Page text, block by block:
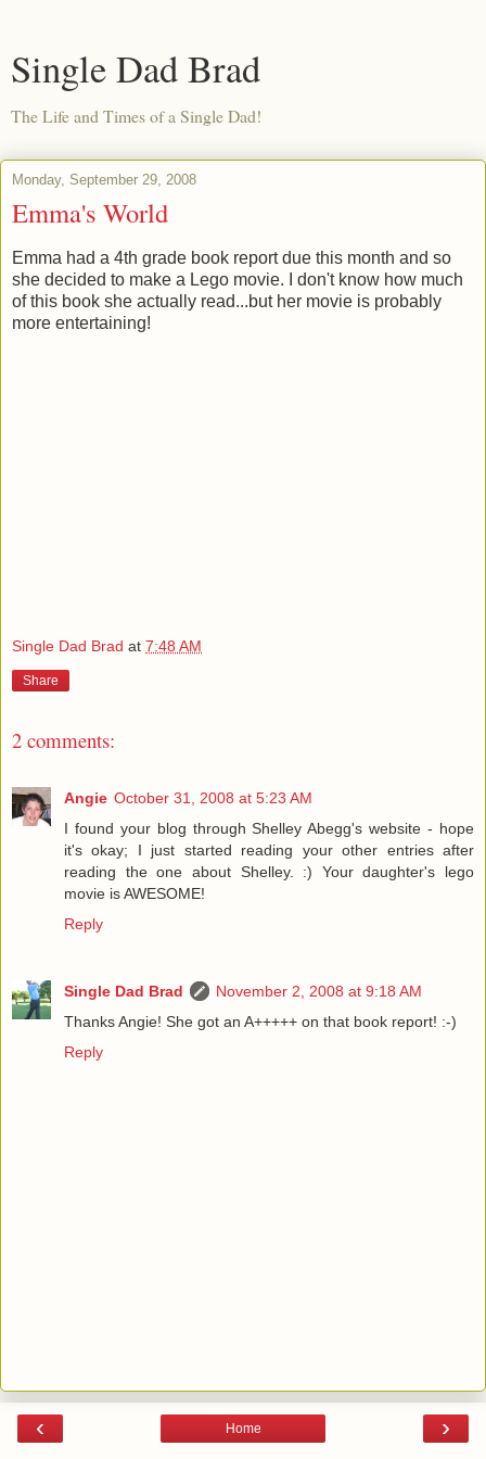
Single Dad Brad
The Life and Times of a Single Dad!
Monday, September 29, 2008
Emma's World
Emma had a 4th grade book report due this month and so
she decided to make a Lego movie. I don't know how much
of this book she actually read...but her movie is probably
more entertaining!
Single Dad Brad at 7:48 AM
Share
2 comments:
Angie October 31, 2008 at 5:23 AM
I found your blog through Shelley Abegg's website - hope
it's okay; I just started reading your other entries after
reading the one about Shelley. :) Your daughter's lego
movie is AWESOME!
Reply
Single Dad Brad
November 2, 2008 at 9:18 AM
Thanks Angie! She got an A+++++ on that book report! :-)
Reply
‹ ›
Home